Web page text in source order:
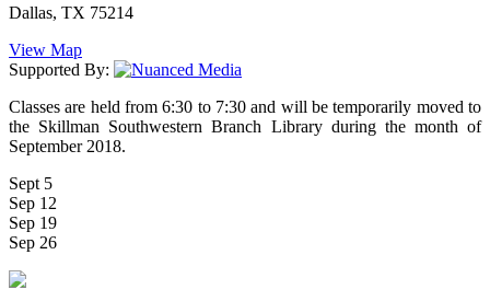
Dallas, TX 75214
View Map
Supported By:
Classes are held from 6:30 to 7:30 and will be temporarily moved to
the Skillman Southwestern Branch Library during the month of
September 2018.
Sept 5
Sep 12
Sep 19
Sep 26